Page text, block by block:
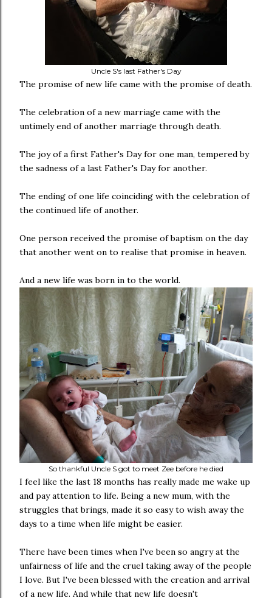
Uncle S's last Father's Day
The promise of new life came with the promise of death.
The celebration of a new marriage came with the
untimely end of another marriage through death.
The joy of a first Father's Day for one man, tempered by
the sadness of a last Father's Day for another.
The ending of one life coinciding with the celebration of
the continued life of another.
One person received the promise of baptism on the day
that another went on to realise that promise in heaven.
And a new life was born in to the world.
So thankful Uncle S got to meet Zee before he died
I feel like the last 18 months has really made me wake up
and pay attention to life. Being a new mum, with the
struggles that brings, made it so easy to wish away the
days to a time when life might be easier.
There have been times when I've been so angry at the
unfairness of life and the cruel taking away of the people
I love. But I've been blessed with the creation and arrival
of a new life. And while that new life doesn't